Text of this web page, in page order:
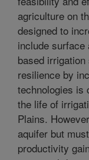
agriculture on
designed to
include surface
based
resilience by
technologies is
the life of
Plains.
aquifer but
productivity